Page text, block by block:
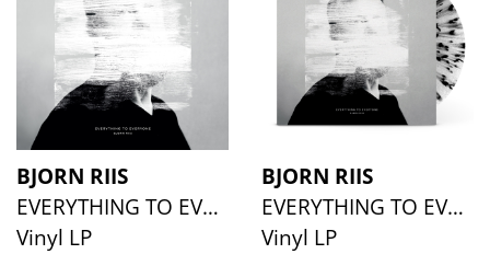
BJORN RIIS
EVERYTHING TO EVERYONE
Vinyl LP
BJORN RIIS
EVERYTHING TO EVERYONE (WHITE/BLACK SPLATTER VINYL)
Vinyl LP